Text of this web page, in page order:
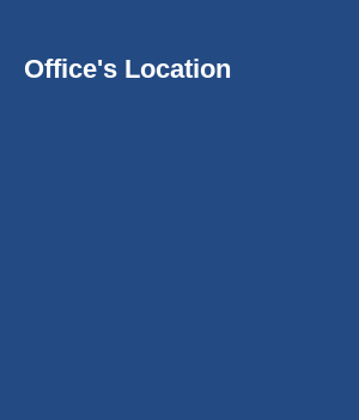
Office's Location